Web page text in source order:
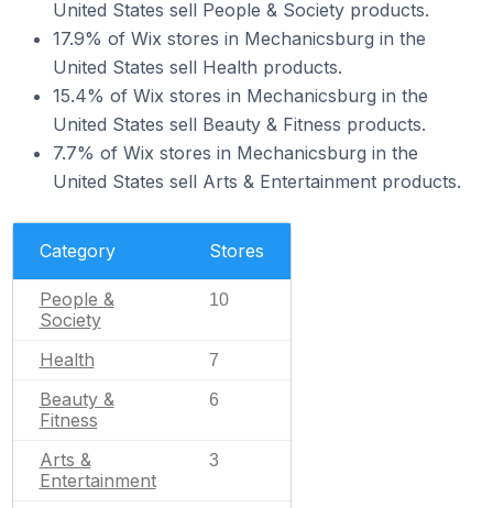
United States sell People & Society products.
17.9% of Wix stores in Mechanicsburg in the
United States sell Health products.
15.4% of Wix stores in Mechanicsburg in the
United States sell Beauty & Fitness products.
7.7% of Wix stores in Mechanicsburg in the
United States sell Arts & Entertainment products.
Category Stores
People &
Society
10
Health 7
Beauty &
Fitness
6
Arts &
Entertainment
3